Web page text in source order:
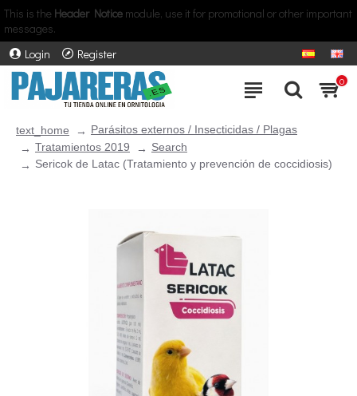
This is the Header Notice module, use it for promotional or other important
messages.
Login
Register
0
text_home
Parásitos externos / Insecticidas / Plagas
Tratamientos 2019
Search
Sericok de Latac (Tratamiento y prevención de coccidiosis)